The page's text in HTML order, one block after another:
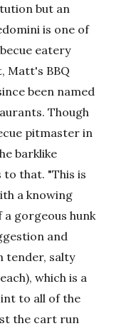
but an
is one of
eatery
Matt's BBQ
been named
Though
pitmaster in
barklike
to that. "This is
a knowing
a gorgeous hunk
and
tender, salty
which is a
to all of the
the cart run